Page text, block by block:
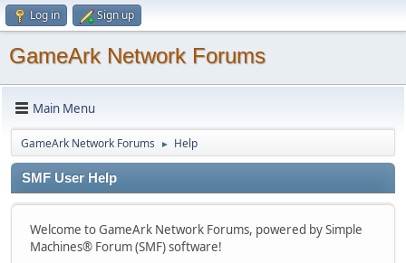
Log in Sign up
GameArk Network Forums
Main Menu
GameArk Network Forums ► Help
SMF User Help
Welcome to GameArk Network Forums, powered by Simple
Machines® Forum (SMF) software!